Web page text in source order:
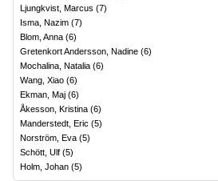
Ljungkvist, Marcus (7)
Isma, Nazim (7)
Blom, Anna (6)
Gretenkort Andersson, Nadine (6)
Mochalina, Natalia (6)
Wang, Xiao (6)
Ekman, Maj (6)
Åkesson, Kristina (6)
Manderstedt, Eric (5)
Norström, Eva (5)
Schött, Ulf (5)
Holm, Johan (5)